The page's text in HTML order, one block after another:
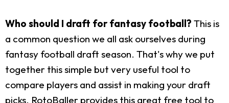
Who should I draft for fantasy football? This is
a common question we all ask ourselves during
fantasy football draft season. That's why we put
together this simple but very useful tool to
compare players and assist in making your draft
picks. RotoBaller provides this great free tool to